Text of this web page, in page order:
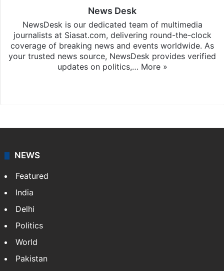
News Desk
NewsDesk is our dedicated team of multimedia
journalists at Siasat.com, delivering round-the-clock
coverage of breaking news and events worldwide. As
your trusted news source, NewsDesk provides verified
updates on politics,… More »
NEWS
Featured
India
Delhi
Politics
World
Pakistan